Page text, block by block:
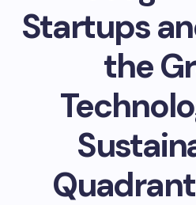
Startups
the